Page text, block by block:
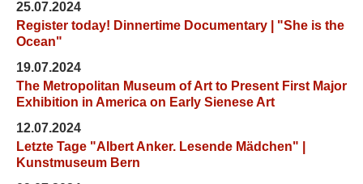
25.07.2024
Register today! Dinnertime Documentary | "She is the
Ocean"
19.07.2024
The Metropolitan Museum of Art to Present First Major
Exhibition in America on Early Sienese Art
12.07.2024
Letzte Tage "Albert Anker. Lesende Mädchen" |
Kunstmuseum Bern